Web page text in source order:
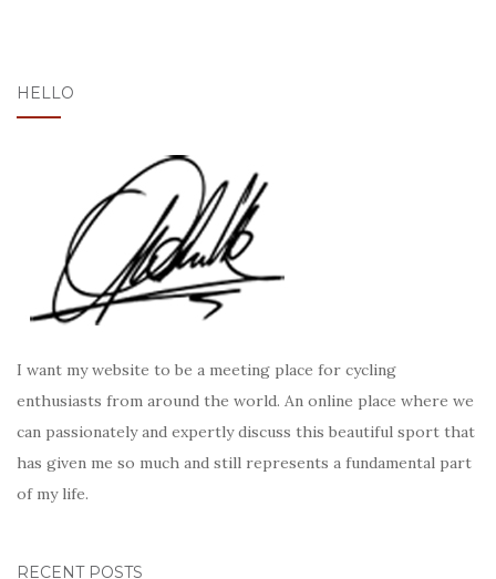
HELLO
I want my website to be a meeting place for cycling
enthusiasts from around the world. An online place where we
can passionately and expertly discuss this beautiful sport that
has given me so much and still represents a fundamental part
of my life.
RECENT POSTS